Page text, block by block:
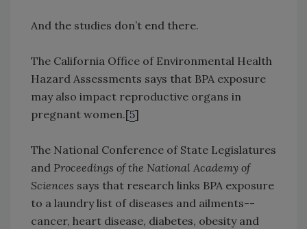
And the studies don’t end there.
The California Office of Environmental Health
Hazard Assessments says that BPA exposure
may also impact reproductive organs in
pregnant women.[5]
The National Conference of State Legislatures
and Proceedings of the National Academy of
Sciences says that research links BPA exposure
to a laundry list of diseases and ailments--
cancer, heart disease, diabetes, obesity and